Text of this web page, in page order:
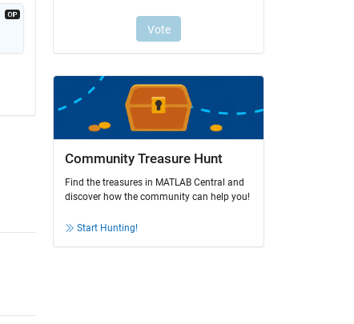
Community Treasure Hunt
Find the treasures in MATLAB Central and
discover how the community can help you!
Start Hunting!